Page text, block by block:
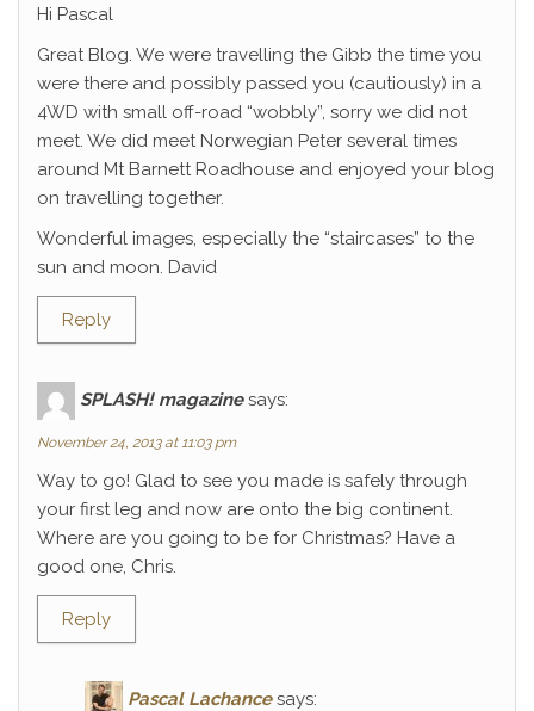
Hi Pascal
Great Blog. We were travelling the Gibb the time you
were there and possibly passed you (cautiously) in a
4WD with small off-road “wobbly”, sorry we did not
meet. We did meet Norwegian Peter several times
around Mt Barnett Roadhouse and enjoyed your blog
on travelling together.
Wonderful images, especially the “staircases” to the
sun and moon. David
Reply
SPLASH! magazine says:
November 24, 2013 at 11:03 pm
Way to go! Glad to see you made is safely through
your first leg and now are onto the big continent.
Where are you going to be for Christmas? Have a
good one, Chris.
Reply
Pascal Lachance says: